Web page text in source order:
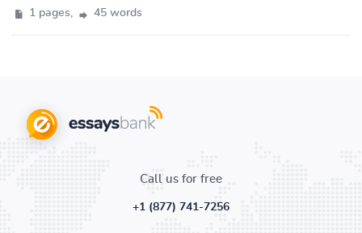
1 pages, 45 words
Call us for free
+1 (877) 741-7256